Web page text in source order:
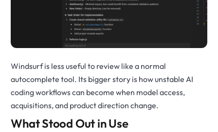
Windsurf is less useful to review like a normal
autocomplete tool. Its bigger story is how unstable AI
coding workflows can become when model access,
acquisitions, and product direction change.
What Stood Out in Use